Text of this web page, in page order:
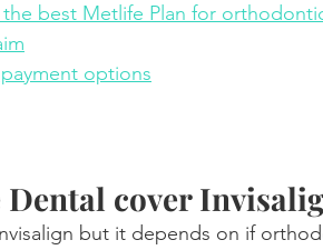
best Metlife Plan for
options
cover
but it depends on if